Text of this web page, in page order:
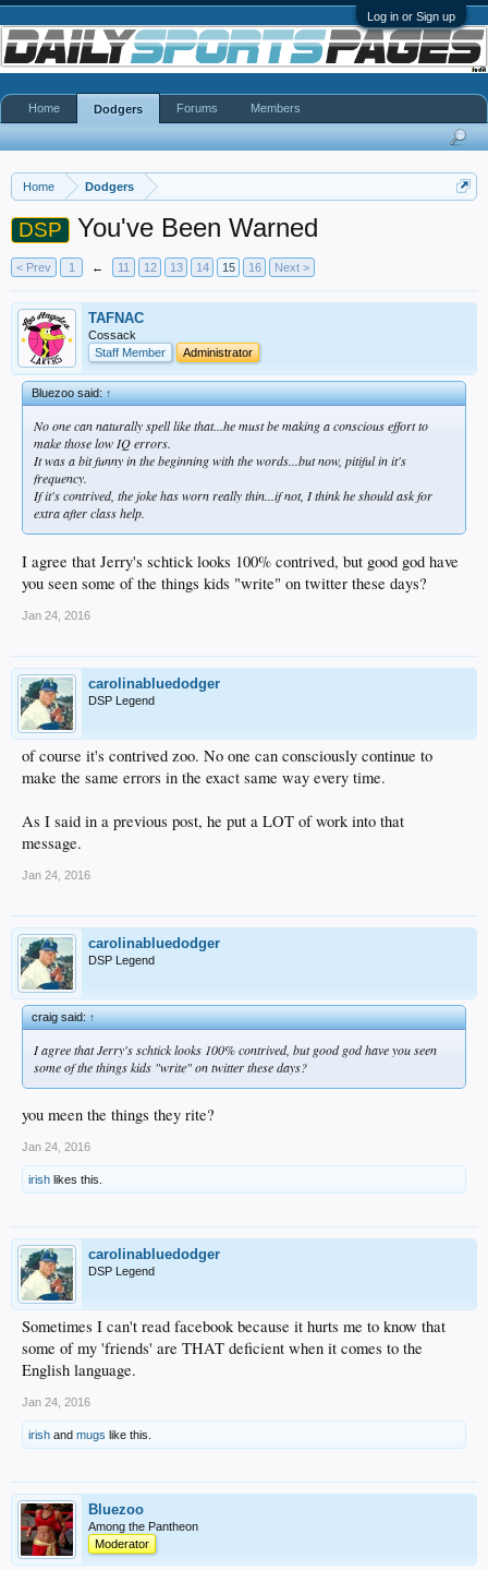
Log in or Sign up
Home Dodgers
DSP You've Been Warned
< Prev 1 ← 11 12 13 14 15 16 Next >
TAFNAC
Cossack
Staff Member
Administrator
Bluezoo said:↑
No one can naturally spell like that...he must be making a conscious effort to
make those low IQ errors.
It was a bit funny in the beginning with the words...but now, pitiful in it's
frequency.
If it's contrived, the joke has worn really thin...if not, I think he should ask for
extra after class help.
I agree that Jerry's schtick looks 100% contrived, but good god have
you seen some of the things kids "write" on twitter these days?
Jan 24, 2016
carolinabluedodger
DSP Legend
of course it's contrived zoo. No one can consciously continue to
make the same errors in the exact same way every time.
As I said in a previous post, he put a LOT of work into that
message.
Jan 24, 2016
carolinabluedodger
DSP Legend
craig said:↑
I agree that Jerry's schtick looks 100% contrived, but good god have you seen
some of the things kids "write" on twitter these days?
you meen the things they rite?
Jan 24, 2016
irish likes this.
carolinabluedodger
DSP Legend
Sometimes I can't read facebook because it hurts me to know that
some of my 'friends' are THAT deficient when it comes to the
English language.
Jan 24, 2016
irish and mugs like this.
Bluezoo
Among the Pantheon
Moderator
Home Dodgers Forums Members